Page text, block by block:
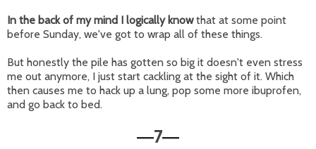
In the back of my mind I logically knowthat at some point
before Sunday, we've got to wrap all of these things.
But honestly the pile has gotten so big it doesn't even stress
me out anymore, I just start cackling at the sight of it. Which
then causes me to hack up a lung, pop some more ibuprofen,
and go back to bed.
—7—